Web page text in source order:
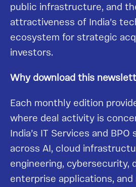
public infrastructure, and
attractiveness of India’s
ecosystem for strategic
investors.
Why download this
Each monthly edition
where deal activity is
India’s IT Services and
across AI, cloud
engineering, cybersecurity,
enterprise applications, and